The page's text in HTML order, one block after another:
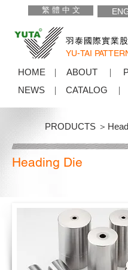
繁 體 中 文
羽泰國際實業
YU-TAI
HOME ABOUT
NEWS
CATALOG
PRODUCTS ＞
Heading Die